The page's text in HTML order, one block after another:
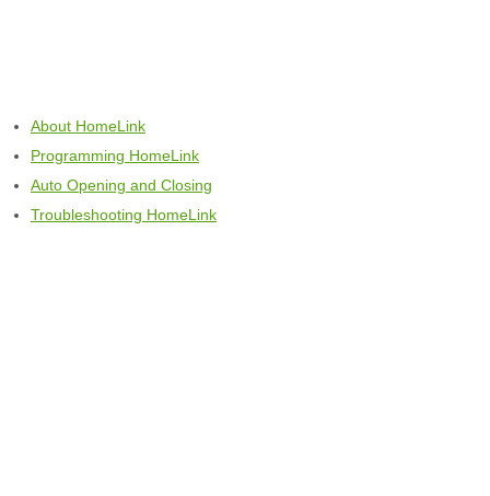
About HomeLink
Programming HomeLink
Auto Opening and Closing
Troubleshooting HomeLink